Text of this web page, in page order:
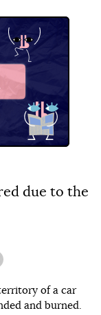
due to the
of a car
and burned.